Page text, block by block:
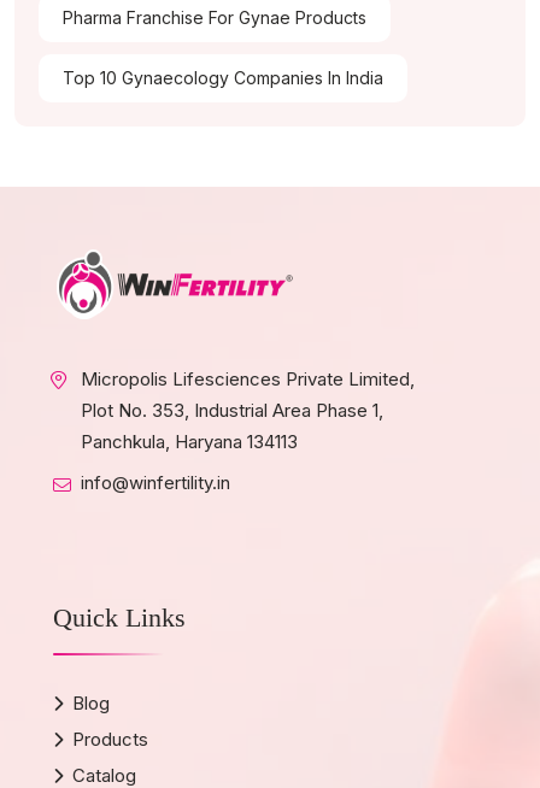
Pharma Franchise For Gynae Products
Top 10 Gynaecology Companies In India
Micropolis Lifesciences Private Limited,
Plot No. 353, Industrial Area Phase 1,
Panchkula, Haryana 134113
info@winfertility.in
Quick Links
Blog
Products
Catalog